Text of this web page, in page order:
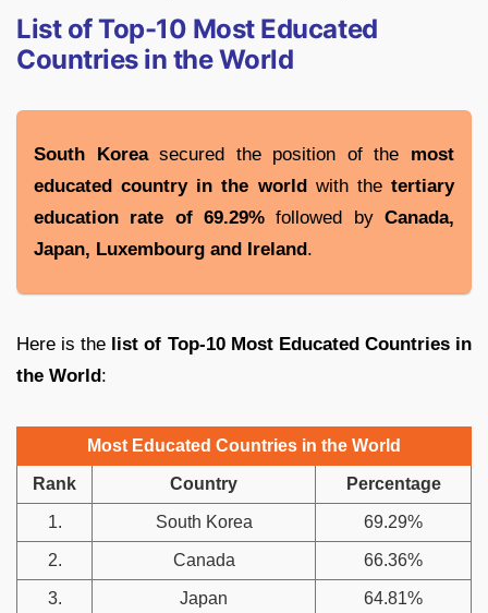
List of Top-10 Most Educated
Countries in the World
South Koreasecured the position of the most
educated country in the world with thetertiary
education rate of 69.29% followed byCanada,
Japan, Luxembourg and Ireland .
Here is the list of Top-10 Most Educated Countries in
the World :
Most Educated Countries in the World
Rank Country Percentage
1. South Korea 69.29%
2. Canada 66.36%
3. Japan 64.81%